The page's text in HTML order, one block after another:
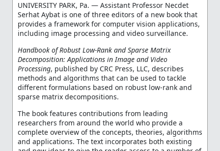
UNIVERSITY PARK, Pa. — Assistant Professor Necdet
Serhat Aybat is one of three editors of a new book that
provides a framework for computer vision applications,
including image processing and video surveillance.
Handbook of Robust Low-Rank and Sparse Matrix
Decomposition: Applications in Image and Video
Processing, published by CRC Press, LLC, describes
methods and algorithms that can be used to tackle
different formulations based on robust low-rank and
sparse matrix decompositions.
The book features contributions from leading
researchers from around the world who provide a
complete overview of the concepts, theories, algorithms
and applications. The text incorporates both existing